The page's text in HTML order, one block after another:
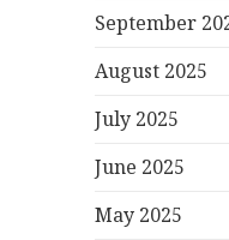
September
August 2025
July 2025
June 2025
May 2025